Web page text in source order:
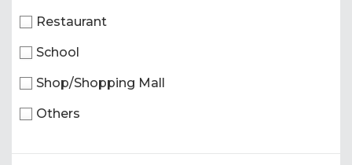
Restaurant
School
Shop/Shopping Mall
Others